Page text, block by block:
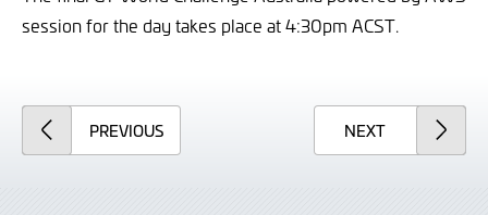
session for the day takes place at 4:30pm ACST.
PREVIOUSARTICLE NEXTARTICLE